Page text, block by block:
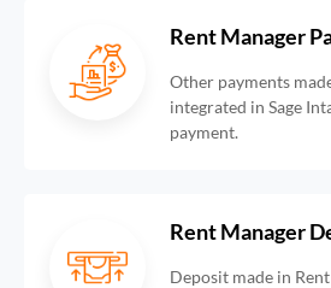
Rent Manager
Other payments
integrated in Sage
payment.
Rent Manager
Deposit made in